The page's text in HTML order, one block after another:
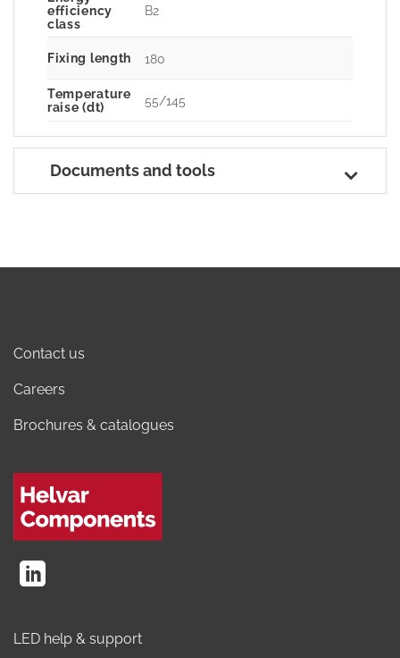
efficiency
class
B2
Fixing length 180
Temperature
raise (dt)
55/145
Documents and tools
Contact us
Careers
Brochures & catalogues
LED help & support